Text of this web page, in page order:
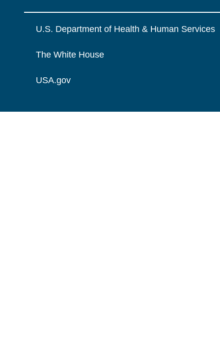
U.S. Department of Health & Human Services
The White House
USA.gov